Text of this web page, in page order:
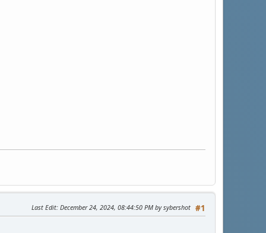
#1
Last Edit: December 24, 2024, 08:44:50 PM by sybershot